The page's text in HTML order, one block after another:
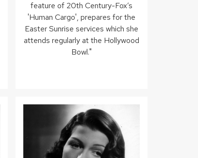
feature of 20th Century-Fox’s
'Human Cargo', prepares for the
Easter Sunrise services which she
attends regularly at the Hollywood
Bowl."